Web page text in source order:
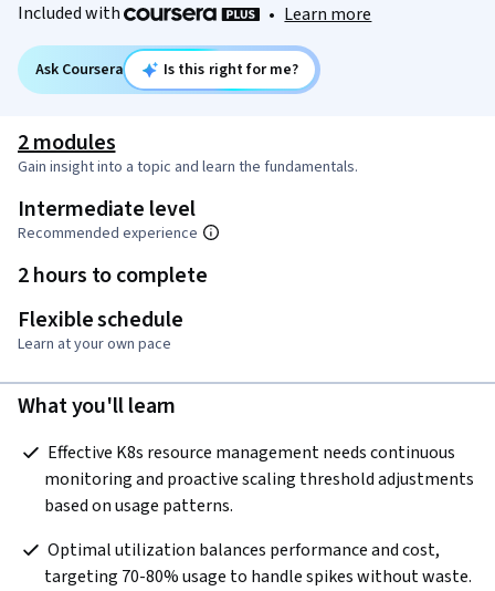
Included with • Learn more
Ask Coursera Is this right for me?
2 modules
Gain insight into a topic and learn the fundamentals.
Intermediate level
Recommended experience
2 hours to complete
Flexible schedule
Learn at your own pace
What you'll learn
monitoring and proactive scaling threshold adjustments
based on usage patterns.
targeting 70-80% usage to handle spikes without waste.